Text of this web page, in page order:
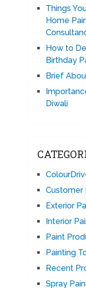
Things
Home
How to
Birthday
Brief
Diwali
Customer
Exterior
Interior
Paint
Painting
Recent
Spray